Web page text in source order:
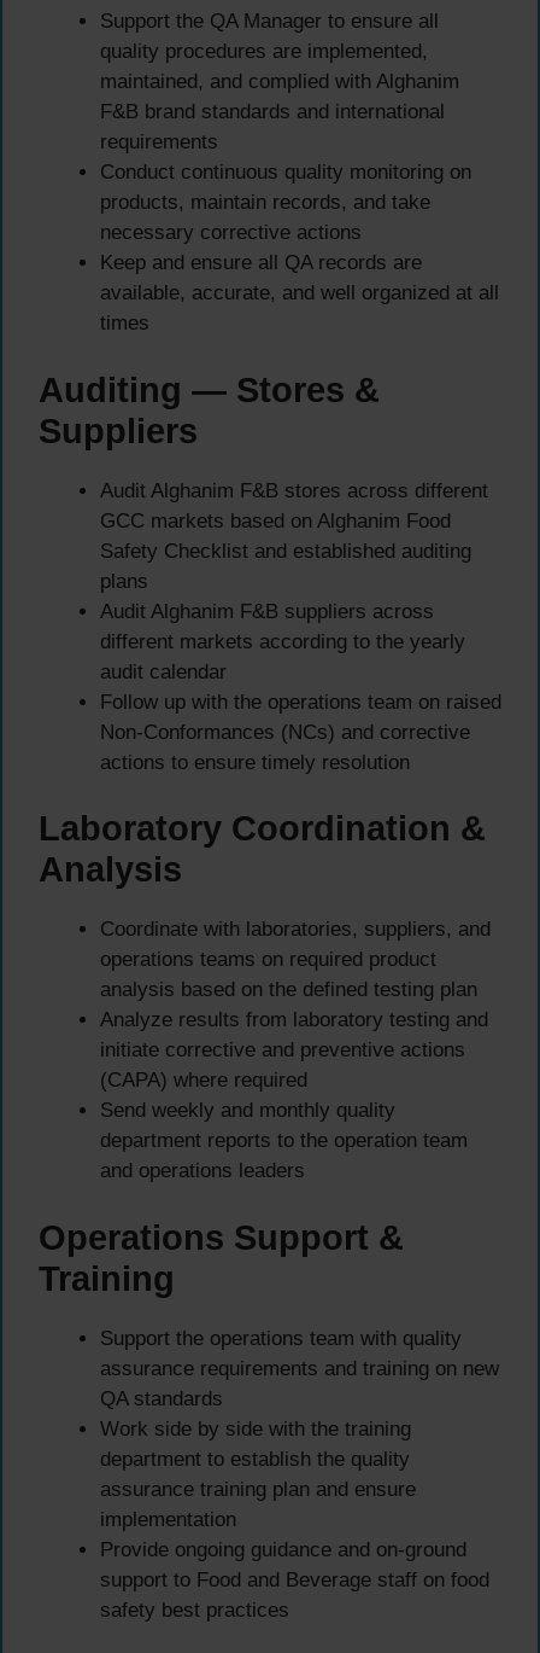
Support the QA Manager to ensure all
quality procedures are implemented,
maintained, and complied with Alghanim
F&B brand standards and international
requirements
Conduct continuous quality monitoring on
products, maintain records, and take
necessary corrective actions
Keep and ensure all QA records are
available, accurate, and well organized at all
times
Auditing — Stores &
Suppliers
Audit Alghanim F&B stores across different
GCC markets based on Alghanim Food
Safety Checklist and established auditing
plans
Audit Alghanim F&B suppliers across
different markets according to the yearly
audit calendar
Follow up with the operations team on raised
Non-Conformances (NCs) and corrective
actions to ensure timely resolution
Laboratory Coordination &
Analysis
Coordinate with laboratories, suppliers, and
operations teams on required product
analysis based on the defined testing plan
Analyze results from laboratory testing and
initiate corrective and preventive actions
(CAPA) where required
Send weekly and monthly quality
department reports to the operation team
and operations leaders
Operations Support &
Training
Support the operations team with quality
assurance requirements and training on new
QA standards
Work side by side with the training
department to establish the quality
assurance training plan and ensure
implementation
Provide ongoing guidance and on-ground
support to Food and Beverage staff on food
safety best practices